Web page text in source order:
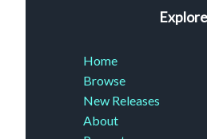
Home
Browse
New Releases
About